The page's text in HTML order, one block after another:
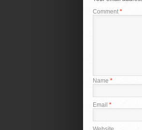
Comment*
Name *
Email *